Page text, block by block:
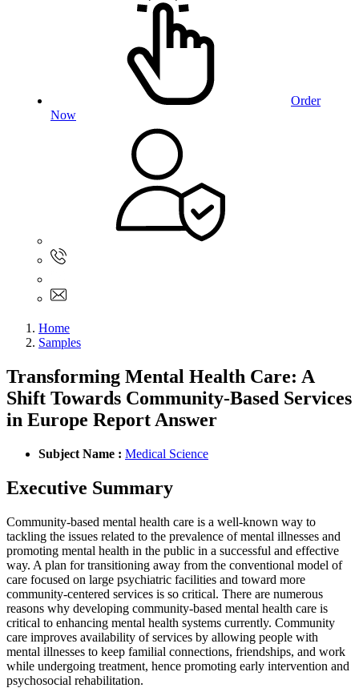
Order
Now
Home
Samples
Transforming Mental Health Care: A
Shift Towards Community-Based Services
in Europe Report Answer
Subject Name : Medical Science
Executive Summary
Community-based mental health care is a well-known way to
tackling the issues related to the prevalence of mental illnesses and
promoting mental health in the public in a successful and effective
way. A plan for transitioning away from the conventional model of
care focused on large psychiatric facilities and toward more
community-centered services is so critical. There are numerous
reasons why developing community-based mental health care is
critical to enhancing mental health systems currently. Community
care improves availability of services by allowing people with
mental illnesses to keep familial connections, friendships, and work
while undergoing treatment, hence promoting early intervention and
psychosocial rehabilitation.